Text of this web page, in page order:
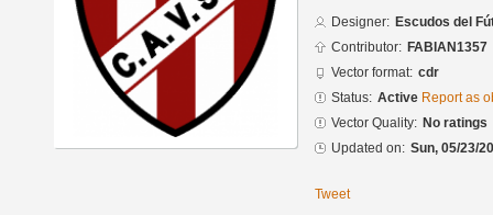
Designer: Escudos del
Contributor: FABIAN1357
Vector format: cdr
Status: Active Report as
Vector Quality: No ratings
Updated on: Sun, 05/23/
Tweet